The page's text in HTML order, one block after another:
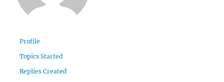
Profile
Topics Started
Replies Created